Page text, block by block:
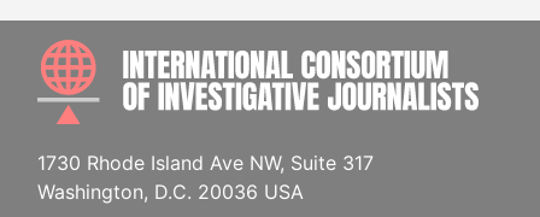
1730 Rhode Island Ave NW, Suite 317
Washington, D.C. 20036 USA